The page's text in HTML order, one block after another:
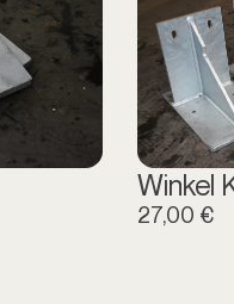
Winkel
27,00 €